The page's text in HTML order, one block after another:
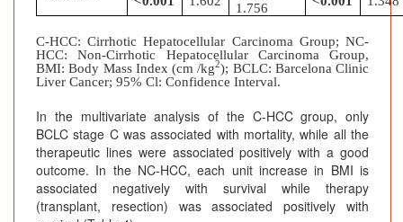
1.756
C-HCC: Cirrhotic Hepatocellular Carcinoma Group; NC-
HCC: Non-Cirrhotic Hepatocellular Carcinoma Group,
BMI: Body Mass Index (cm /kg2); BCLC: Barcelona Clinic
Liver Cancer; 95% Cl: Confidence Interval.
In the multivariate analysis of the C-HCC group, only
BCLC stage C was associated with mortality, while all the
therapeutic lines were associated positively with a good
outcome. In the NC-HCC, each unit increase in BMI is
associated negatively with survival while therapy
(transplant, resection) was associated positively with